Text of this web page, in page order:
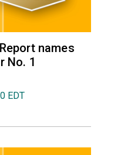
names
No. 1
EDT